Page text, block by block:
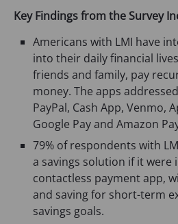
Key Findings from the Survey
Americans with LMI have
into their daily financial
friends and family, pay
money. The apps
PayPal, Cash App, Venmo,
Google Pay and Amazon
79% of respondents with
a savings solution if it
contactless payment app,
and saving for short-term
savings goals.